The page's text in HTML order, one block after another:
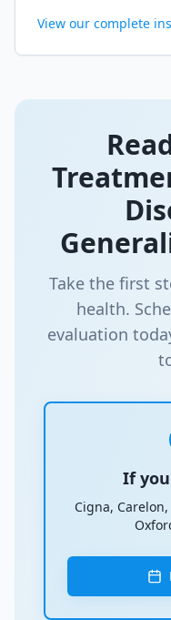
View our complete
Take the first
health.
evaluation
If
Cigna,